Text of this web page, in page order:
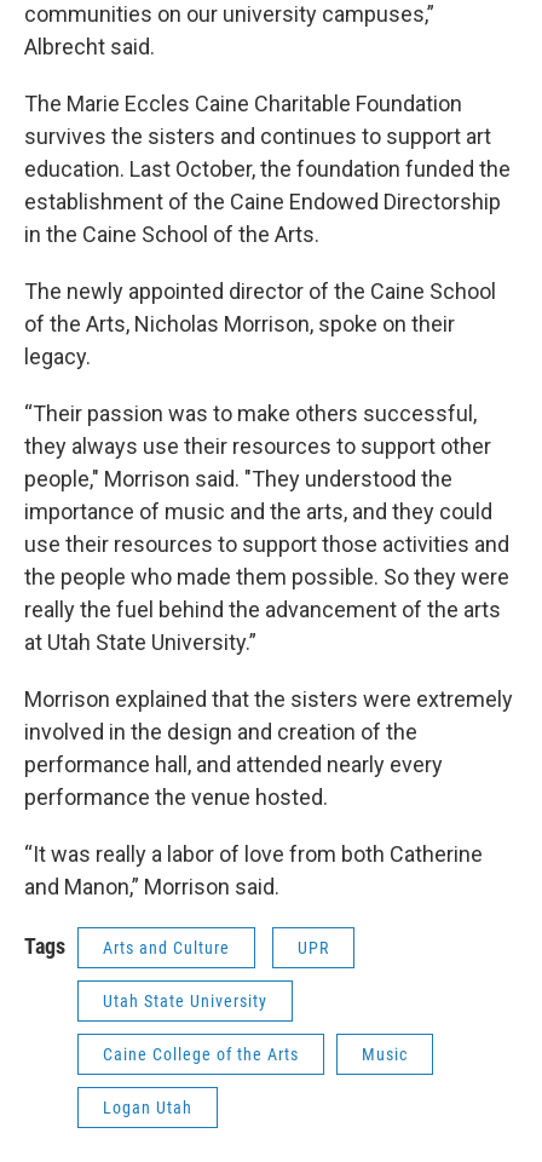
communities on our university campuses,”
Albrecht said.
The Marie Eccles Caine Charitable Foundation
survives the sisters and continues to support art
education. Last October, the foundation funded the
establishment of the Caine Endowed Directorship
in the Caine School of the Arts.
The newly appointed director of the Caine School
of the Arts, Nicholas Morrison, spoke on their
legacy.
“Their passion was to make others successful,
they always use their resources to support other
people," Morrison said. "They understood the
importance of music and the arts, and they could
use their resources to support those activities and
the people who made them possible. So they were
really the fuel behind the advancement of the arts
at Utah State University.”
Morrison explained that the sisters were extremely
involved in the design and creation of the
performance hall, and attended nearly every
performance the venue hosted.
“It was really a labor of love from both Catherine
and Manon,” Morrison said.
Tags Arts and Culture UPR
Utah State University
Caine College of the Arts Music
Logan Utah